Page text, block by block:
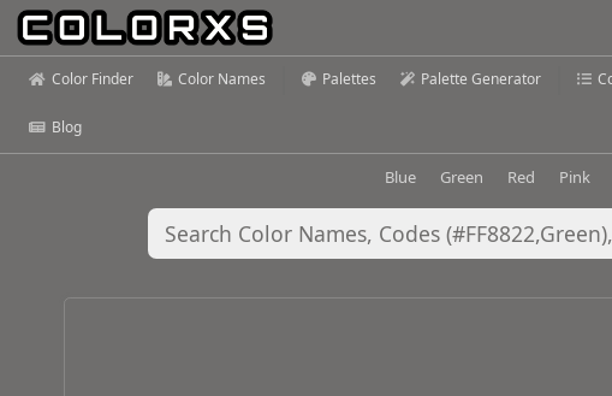
Color Finder Color Names Palettes Palette Generator
Blog
Blue Green Red Pink